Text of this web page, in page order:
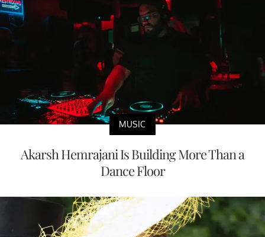
MUSIC
Akarsh Hemrajani Is Building More Than a
Dance Floor